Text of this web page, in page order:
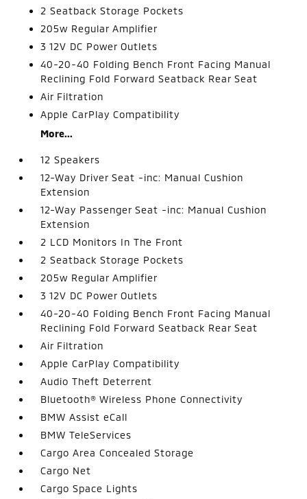
2 Seatback Storage Pockets
205w Regular Amplifier
3 12V DC Power Outlets
40-20-40 Folding Bench Front Facing Manual
Reclining Fold Forward Seatback Rear Seat
Air Filtration
Apple CarPlay Compatibility
More...
12 Speakers
12-Way Driver Seat -inc: Manual Cushion
Extension
12-Way Passenger Seat -inc: Manual Cushion
Extension
2 LCD Monitors In The Front
2 Seatback Storage Pockets
205w Regular Amplifier
3 12V DC Power Outlets
40-20-40 Folding Bench Front Facing Manual
Reclining Fold Forward Seatback Rear Seat
Air Filtration
Apple CarPlay Compatibility
Audio Theft Deterrent
Bluetooth® Wireless Phone Connectivity
BMW Assist eCall
BMW TeleServices
Cargo Area Concealed Storage
Cargo Net
Cargo Space Lights